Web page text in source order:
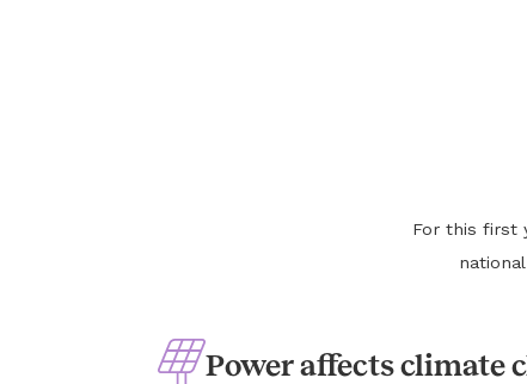
For this first
Power affects climate